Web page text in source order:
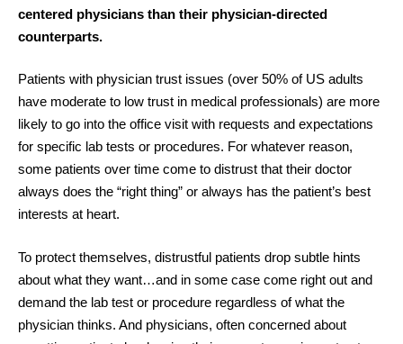
centered physicians than their physician-directed
counterparts.
Patients with physician trust issues (over 50% of US adults
have moderate to low trust in medical professionals) are more
likely to go into the office visit with requests and expectations
for specific lab tests or procedures. For whatever reason,
some patients over time come to distrust that their doctor
always does the “right thing” or always has the patient’s best
interests at heart.
To protect themselves, distrustful patients drop subtle hints
about what they want…and in some case come right out and
demand the lab test or procedure regardless of what the
physician thinks. And physicians, often concerned about